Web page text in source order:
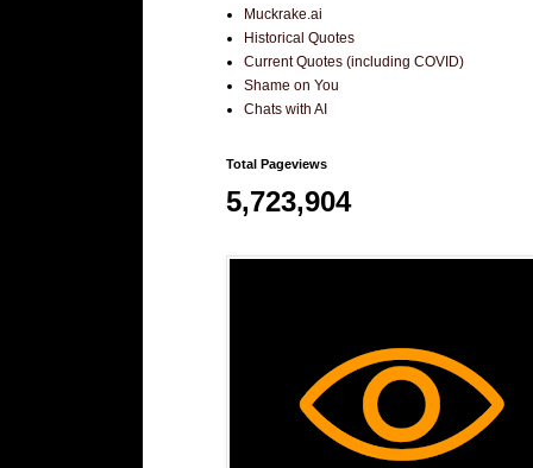
Muckrake.ai
Historical Quotes
Current Quotes (including COVID)
Shame on You
Chats with AI
Total Pageviews
5,723,904